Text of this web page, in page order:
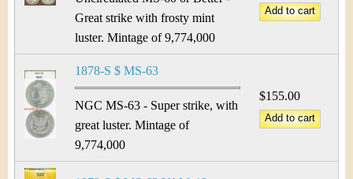
Great strike with frosty mint
luster. Mintage of 9,774,000
1878-S $ MS-63
NGC MS-63 - Super strike, with
great luster. Mintage of
9,774,000
$155.00